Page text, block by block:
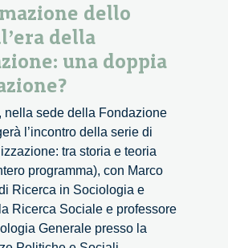
dello
della
una doppia
nella sede della Fondazione
l’incontro della serie di
tra storia e teoria
programma), con Marco
Ricerca in Sociologia e
Ricerca Sociale e professore
Generale presso la